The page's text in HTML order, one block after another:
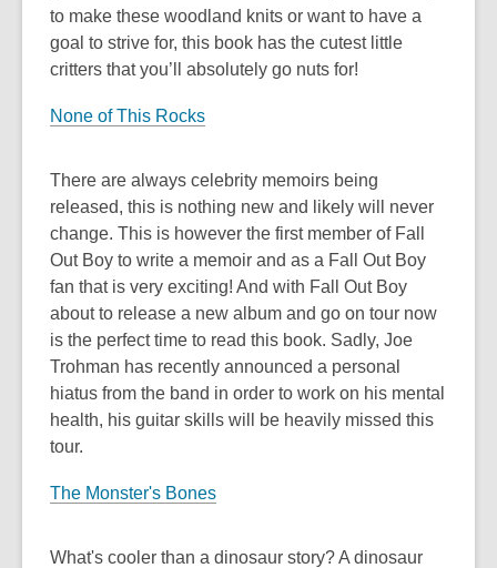
to make these woodland knits or want to have a
goal to strive for, this book has the cutest little
critters that you’ll absolutely go nuts for!
None of This Rocks
There are always celebrity memoirs being
released, this is nothing new and likely will never
change. This is however the first member of Fall
Out Boy to write a memoir and as a Fall Out Boy
fan that is very exciting! And with Fall Out Boy
about to release a new album and go on tour now
is the perfect time to read this book. Sadly, Joe
Trohman has recently announced a personal
hiatus from the band in order to work on his mental
health, his guitar skills will be heavily missed this
tour.
The Monster's Bones
What's cooler than a dinosaur story? A dinosaur